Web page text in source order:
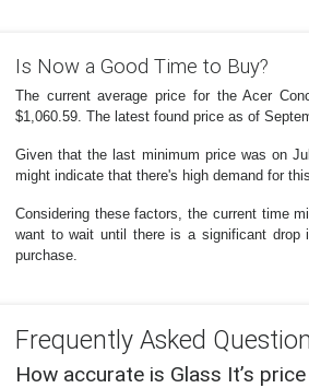
Is Now a Good Time to Buy?
The current average price for the Acer
$1,060.59. The latest found price as of
Given that the last minimum price was on
might indicate that there's high demand for
Considering these factors, the current time
want to wait until there is a significant drop
purchase.
Frequently Asked
How accurate is Glass It’s